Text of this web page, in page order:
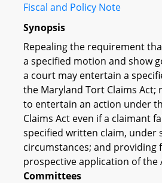
Fiscal and Policy Note
Synopsis
Repealing the requirement
a specified motion and show
a court may entertain a
the Maryland Tort Claims
to entertain an action under
Claims Act even if a claimant
specified written claim, under
circumstances; and providing
prospective application of the
Committees